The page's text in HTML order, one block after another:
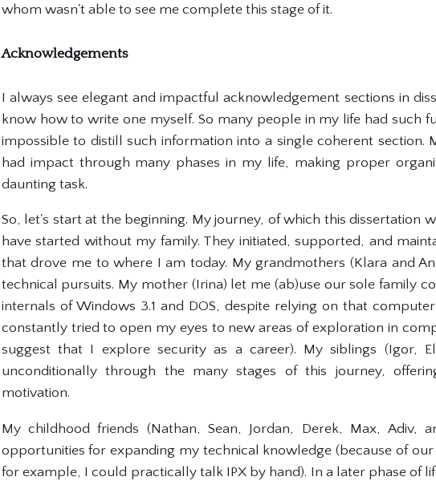
whom wasn't able to see me complete this stage of it.
Acknowledgements
I always see elegant and impactful acknowledgement sections in
know how to write one myself. So many people in my life had such
impossible to distill such information into a single coherent section.
had impact through many phases in my life, making proper
daunting task.
So, let's start at the beginning. My journey, of which this dissertation
have started without my family. They initiated, supported, and
that drove me to where I am today. My grandmothers (Klara and
technical pursuits. My mother (Irina) let me (ab)use our sole family
internals of Windows 3.1 and DOS, despite relying on that
constantly tried to open my eyes to new areas of exploration in
suggest that I explore security as a career). My siblings (Igor,
unconditionally through the many stages of this journey,
motivation.
My childhood friends (Nathan, Sean, Jordan, Derek, Max, Adiv,
opportunities for expanding my technical knowledge (because of
for example, I could practically talk IPX by hand). In a later phase of